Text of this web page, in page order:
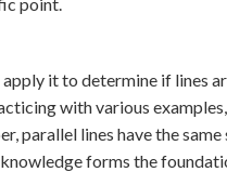
it to determine if lines
with various
parallel lines have the
forms the